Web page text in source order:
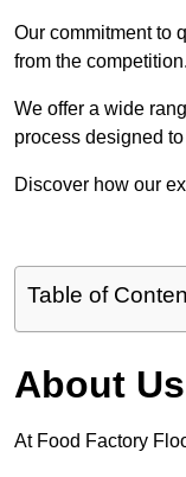
Our commitment to
from the competition.
We offer a wide
process designed
Discover how our
Table of
About
At Food Factory